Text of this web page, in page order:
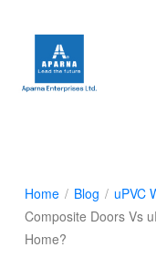
Home / Blog / uPVC
Composite Doors Vs
Home?